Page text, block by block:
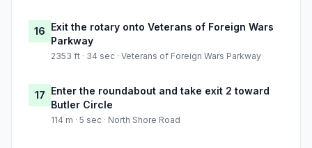
16 Exit the rotary onto Veterans of Foreign Wars
Parkway
2353 ft · 34 sec · Veterans of Foreign Wars Parkway
17 Enter the roundabout and take exit 2 toward
Butler Circle
114 m · 5 sec · North Shore Road